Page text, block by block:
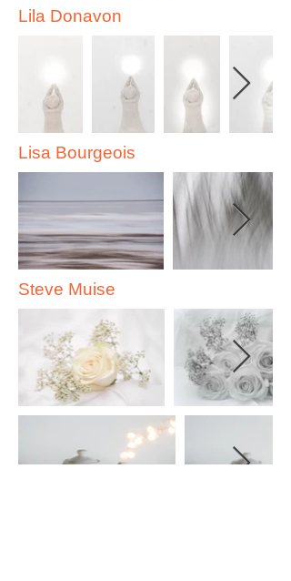
Lila Donavon
Lisa Bourgeois
Steve Muise